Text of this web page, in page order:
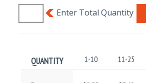
QUANTITY 1-10 11-25